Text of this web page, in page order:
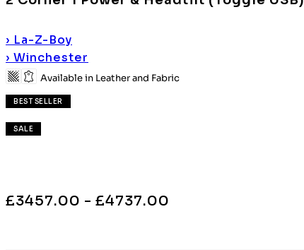
› La-Z-Boy
› Winchester
Available in Leather and Fabric
BEST SELLER
SALE
£3457.00 - £4737.00